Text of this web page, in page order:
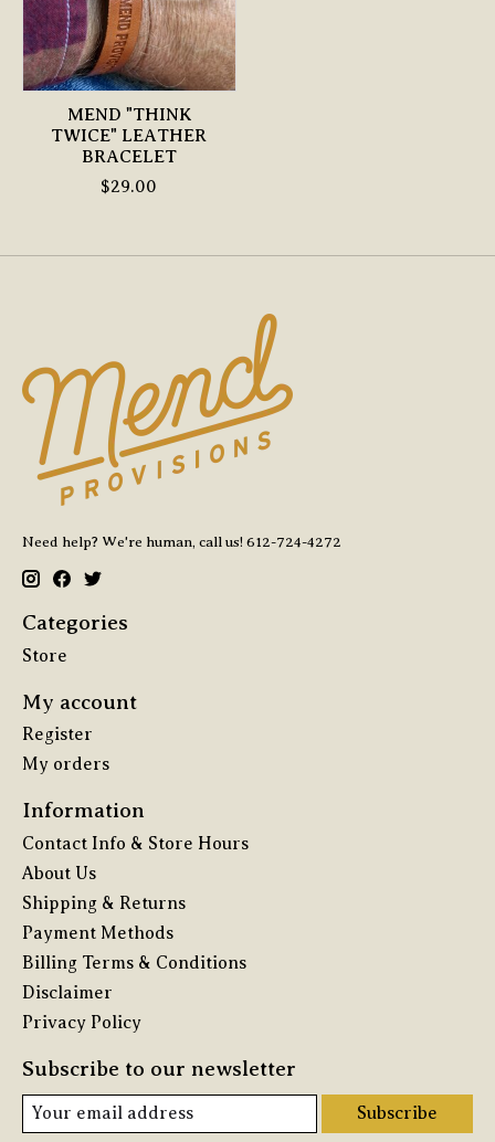
MEND "THINK
TWICE" LEATHER
BRACELET
$29.00
Need help? We're human, call us! 612-724-4272
Categories
Store
My account
Register
My orders
Information
Contact Info & Store Hours
About Us
Shipping & Returns
Payment Methods
Billing Terms & Conditions
Disclaimer
Privacy Policy
Subscribe to our newsletter
Subscribe